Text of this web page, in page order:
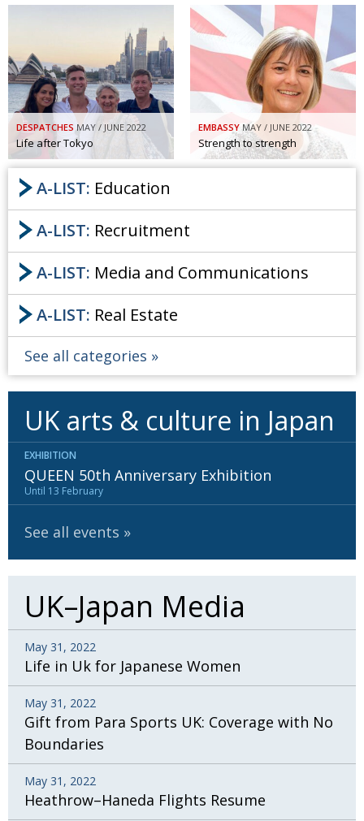
DESPATCHES MAY / JUNE 2022
Life after Tokyo
EMBASSY MAY / JUNE 2022
Strength to strength
A-LIST: Education
A-LIST: Recruitment
A-LIST: Media and Communications
A-LIST: Real Estate
See all categories
UK arts & culture in Japan
EXHIBITION
QUEEN 50th Anniversary Exhibition
Until 13 February
See all events
UK–Japan Media
May 31, 2022
Life in Uk for Japanese Women
May 31, 2022
Gift from Para Sports UK: Coverage with No
Boundaries
May 31, 2022
Heathrow–Haneda Flights Resume